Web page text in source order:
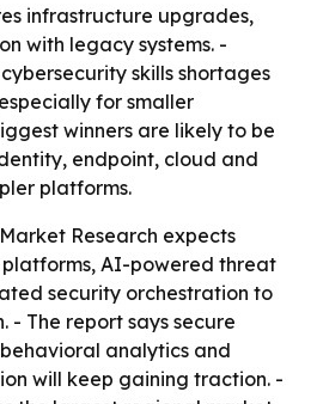
infrastructure upgrades,
with legacy systems. -
skills shortages
for smaller
winners are likely to be
endpoint, cloud and
platforms.
Research expects
AI-powered threat
security orchestration to
The report says secure
analytics and
will keep gaining traction. -